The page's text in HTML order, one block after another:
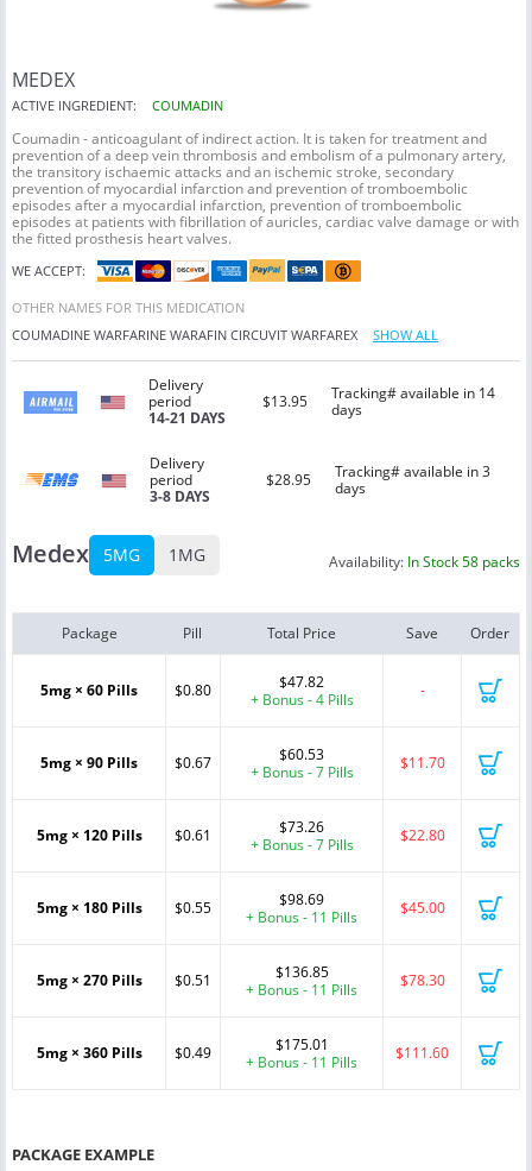
MEDEX
ACTIVE INGREDIENT: COUMADIN
Coumadin - anticoagulant of indirect action. It is taken for treatment and
prevention of a deep vein thrombosis and embolism of a pulmonary artery,
the transitory ischaemic attacks and an ischemic stroke, secondary
prevention of myocardial infarction and prevention of tromboembolic
episodes after a myocardial infarction, prevention of tromboembolic
episodes at patients with fibrillation of auricles, cardiac valve damage or with
the fitted prosthesis heart valves.
WE ACCEPT:
OTHER NAMES FOR THIS MEDICATION
COUMADINE WARFARINE WARAFIN CIRCUVIT WARFAREX SHOW ALL
Delivery
period
14-21 DAYS
$13.95
Tracking# available in 14
days
Delivery
period
3-8 DAYS
$28.95
Tracking# available in 3
days
Medex 5MG 1MG Availability: In Stock 58 packs
Package Pill Total Price Save Order
5mg × 60 Pills $0.80
$47.82
+ Bonus - 4 Pills
-
5mg × 90 Pills $0.67
$60.53
+ Bonus - 7 Pills
$11.70
5mg × 120 Pills $0.61
$73.26
+ Bonus - 7 Pills
$22.80
5mg × 180 Pills $0.55
$98.69
+ Bonus - 11 Pills
$45.00
5mg × 270 Pills $0.51
$136.85
+ Bonus - 11 Pills
$78.30
5mg × 360 Pills $0.49
$175.01
+ Bonus - 11 Pills
$111.60
PACKAGE EXAMPLE